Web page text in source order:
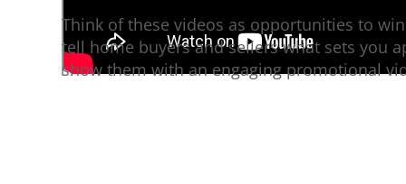
Think of these videos as opportunities to
tell home buyers and sellers what sets you
show them with an engaging promotional